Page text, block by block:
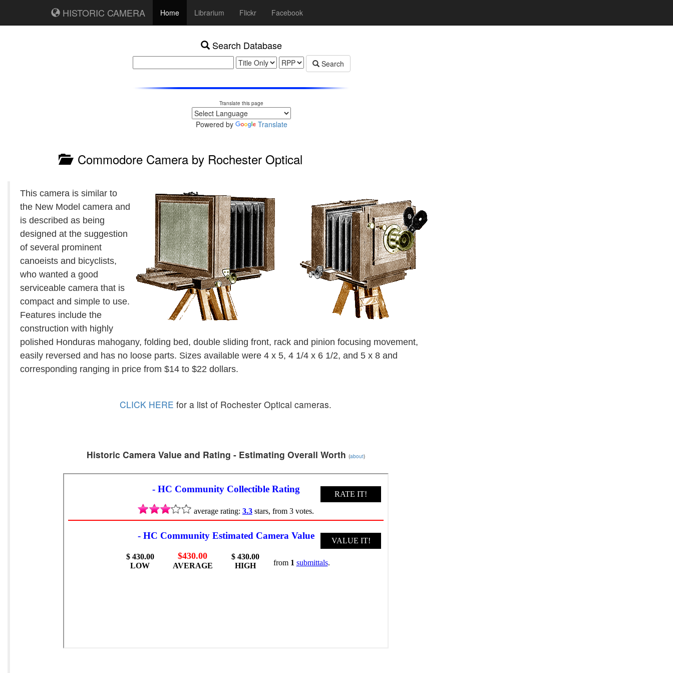
HISTORIC CAMERA Home Librarium Flickr Facebook
Search Database
Search
Translate this page
Powered by Translate
Commodore Camera by Rochester Optical
This camera is similar to
the New Model camera and
is described as being
designed at the suggestion
of several prominent
canoeists and bicyclists,
who wanted a good
serviceable camera that is
compact and simple to use.
Features include the
construction with highly
polished Honduras mahogany, folding bed, double sliding front, rack and pinion focusing movement,
easily reversed and has no loose parts. Sizes available were 4 x 5, 4 1/4 x 6 1/2, and 5 x 8 and
corresponding ranging in price from $14 to $22 dollars.
CLICK HERE for a list of Rochester Optical cameras.
Historic Camera Value and Rating - Estimating Overall Worth (about)